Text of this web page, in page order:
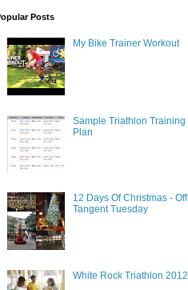
Posts
My Bike Trainer Workout
Sample Triathlon Training
Plan
12 Days Of Christmas - Off
Tangent Tuesday
White Rock Triathlon 2012